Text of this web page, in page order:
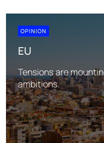
OPINION
EU
Tensions are
ambitions.